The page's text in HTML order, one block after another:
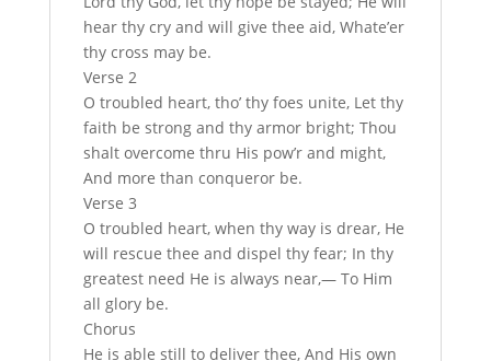
hear thy cry and will give thee aid, Whate’er
thy cross may be.
Verse 2
O troubled heart, tho’ thy foes unite, Let thy
faith be strong and thy armor bright; Thou
shalt overcome thru His pow’r and might,
And more than conqueror be.
Verse 3
O troubled heart, when thy way is drear, He
will rescue thee and dispel thy fear; In thy
greatest need He is always near,— To Him
all glory be.
Chorus
He is able still to deliver thee, And His own